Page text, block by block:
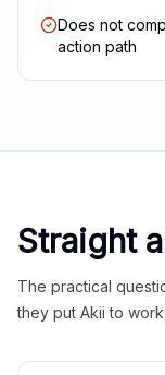
Does not
action path
Straight
The practical
they put Akii to